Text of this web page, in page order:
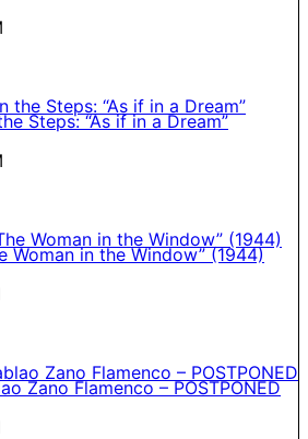
Steps: “As if in a Dream”
Woman in the Window” (1944)
Zano Flamenco – POSTPONED